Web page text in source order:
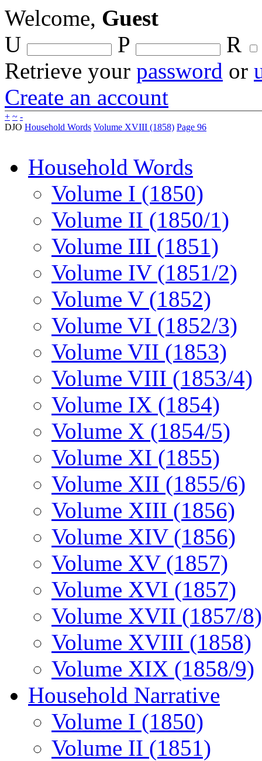
Welcome, Guest
U
P
R
Retrieve your password or
Create an account
+ ~ -
DJO Household Words Volume XVIII (1858) Page 96
Household Words
Volume I (1850)
Volume II (1850/1)
Volume III (1851)
Volume IV (1851/2)
Volume V (1852)
Volume VI (1852/3)
Volume VII (1853)
Volume VIII (1853/4)
Volume IX (1854)
Volume X (1854/5)
Volume XI (1855)
Volume XII (1855/6)
Volume XIII (1856)
Volume XIV (1856)
Volume XV (1857)
Volume XVI (1857)
Volume XVII (1857/8)
Volume XVIII (1858)
Volume XIX (1858/9)
Household Narrative
Volume I (1850)
Volume II (1851)